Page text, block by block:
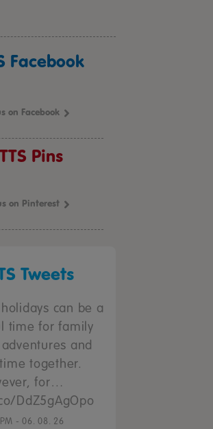
Facebook
on Facebook
TTS Pins
on Pinterest
Tweets
can be a
time for family
and
together.
for…
DdZ5gAgOpo
- 06. 08. 26